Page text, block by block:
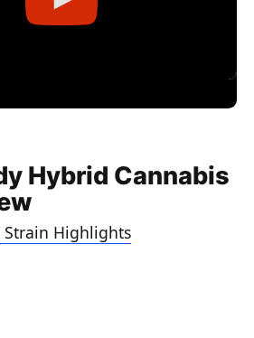
Hybrid Cannabis
Strain Highlights